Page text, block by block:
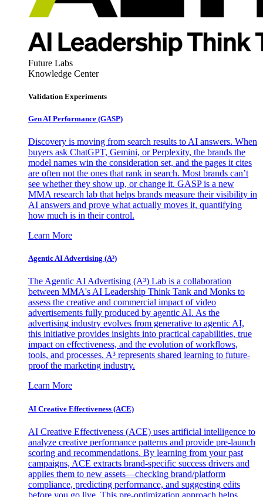
Future Labs
Knowledge Center
Validation Experiments
Gen AI Performance (GASP)
Discovery is moving from search results to AI answers. When
buyers ask ChatGPT, Gemini, or Perplexity, the brands the
model names win the consideration set, and the pages it cites
are often not the ones that rank in search. Most brands can’t
see whether they show up, or change it. GASP is a new
MMA research lab that helps brands measure their visibility in
AI answers and prove what actually moves it, quantifying
how much is in their control.
Learn More
Agentic AI Advertising (A³)
The Agentic AI Advertising (A³) Lab is a collaboration
between MMA's AI Leadership Think Tank and Monks to
assess the creative and commercial impact of video
advertisements fully produced by agentic AI. As the
advertising industry evolves from generative to agentic AI,
this initiative provides insights into practical capabilities, true
impact on effectiveness, and the evolution of workflows,
tools, and processes. A³ represents shared learning to future-
proof the marketing industry.
Learn More
AI Creative Effectiveness (ACE)
AI Creative Effectiveness (ACE) uses artificial intelligence to
analyze creative performance patterns and provide pre-launch
scoring and recommendations. By learning from your past
campaigns, ACE extracts brand-specific success drivers and
applies them to new assets—checking brand/platform
compliance, predicting performance, and suggesting edits
before you go live. This pre-optimization approach helps